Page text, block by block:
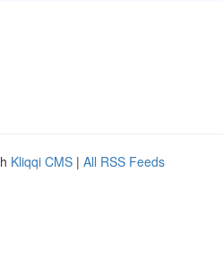
Kliqqi CMS | All RSS Feeds